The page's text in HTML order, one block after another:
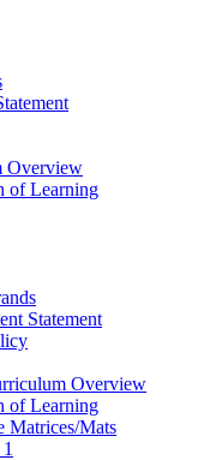
Overview
of Learning
Statement
Overview
of Learning
Matrices/Mats